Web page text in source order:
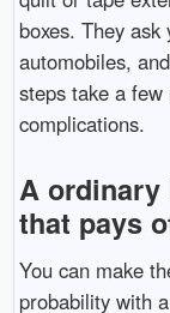
boxes. They
automobiles,
steps take a
complications.
A ordinary
that pays
You can make
probability with